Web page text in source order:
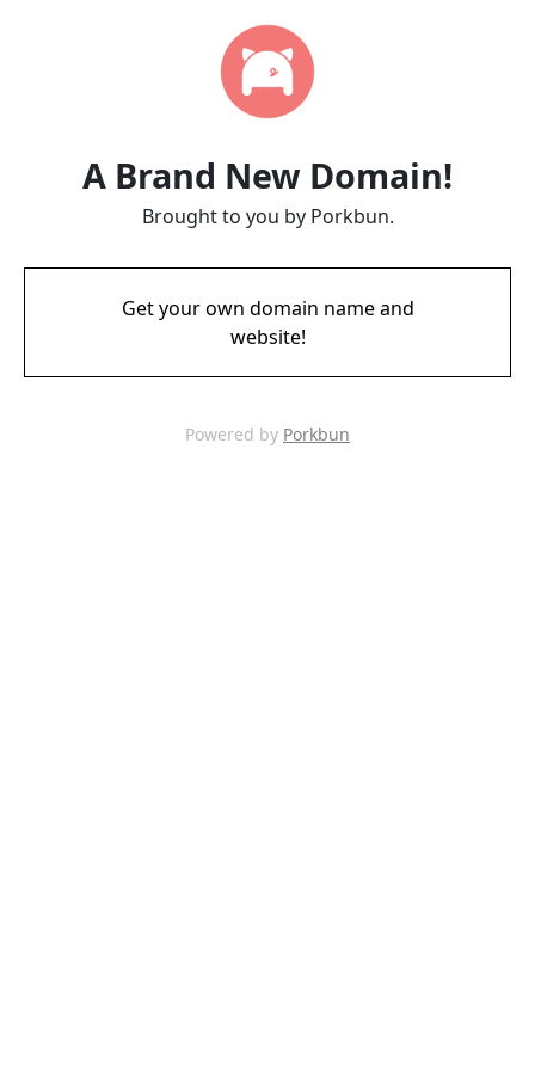
A Brand New Domain!
Brought to you by Porkbun.
Get your own domain name and
website!
Powered by Porkbun